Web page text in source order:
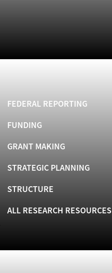
FEDERAL REPORTING
FUNDING
GRANT MAKING
STRATEGIC PLANNING
STRUCTURE
ALL RESEARCH RESOURCES